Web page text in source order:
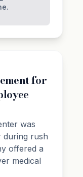
for
was
during rush
offered a
medical